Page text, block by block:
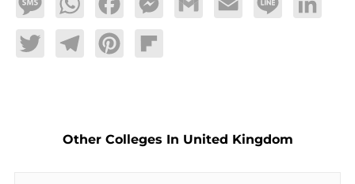
MessageWhatsAppFacebookMessengerGmail Email Line LinkedIn
TwitterTelegramPinterestFlipboard
Other Colleges In United Kingdom